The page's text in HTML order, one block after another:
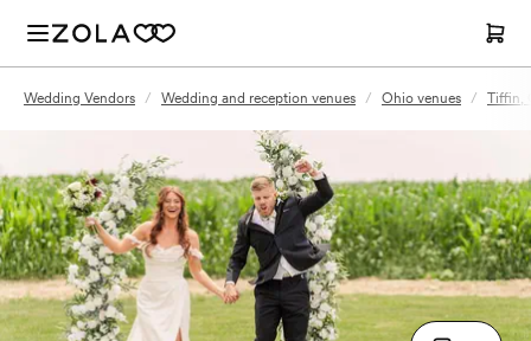
Wedding Vendors / Wedding and reception venues / Ohio venues / Tiffin,